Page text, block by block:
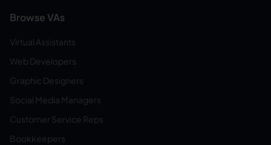
Browse VAs
Virtual Assistants
Web Developers
Graphic Designers
Social Media Managers
Customer Service Reps
Bookkeepers